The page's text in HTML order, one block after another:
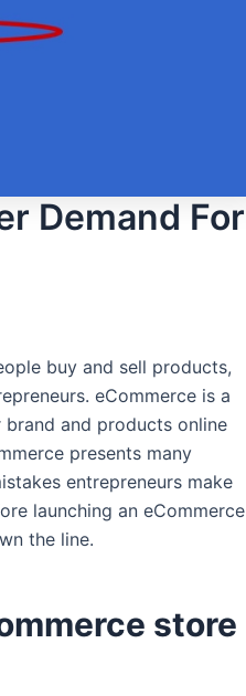
Demand For
buy and sell products,
eCommerce is a
and products online
presents many
entrepreneurs make
launching an eCommerce
the line.
store